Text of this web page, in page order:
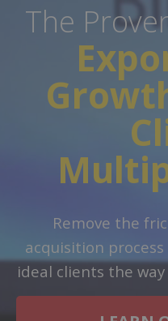
The
Remove the
acquisition
ideal clients the